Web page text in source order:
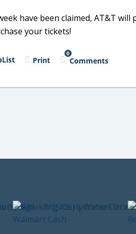
have been claimed, AT&T will
your tickets!
Print
0
Comments